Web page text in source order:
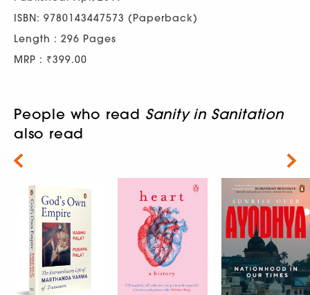
ISBN: 9780143447573 (Paperback)
Length : 296 Pages
MRP : ₹399.00
People who read Sanity in Sanitation
also read
Next